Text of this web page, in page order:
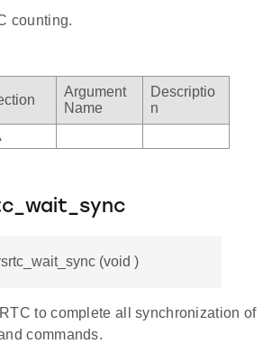
counting.
Argument
Name
Descriptio
n
(void )
to complete all synchronization of
commands.